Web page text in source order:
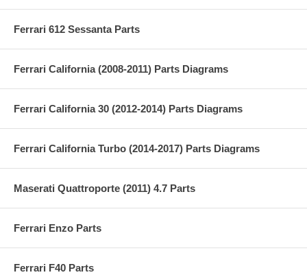
Ferrari 612 Sessanta Parts
Ferrari California (2008-2011) Parts Diagrams
Ferrari California 30 (2012-2014) Parts Diagrams
Ferrari California Turbo (2014-2017) Parts Diagrams
Maserati Quattroporte (2011) 4.7 Parts
Ferrari Enzo Parts
Ferrari F40 Parts